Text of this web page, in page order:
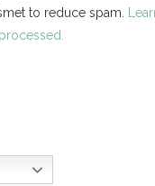
to reduce spam.